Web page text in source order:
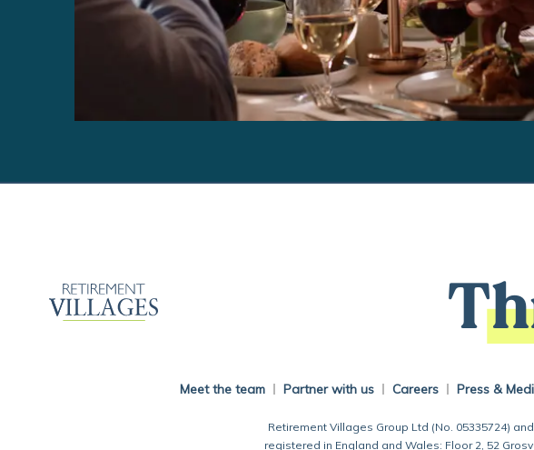
Meet the team Partner with us Careers Press &
Retirement Villages Group Ltd (No. 05335724)
registered in England and Wales: Floor 2, 52